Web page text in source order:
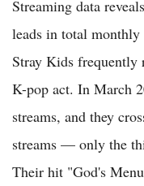
Streaming data
leads in total
Stray Kids frequently
K-pop act. In March
streams, and they
streams — only the
Their hit "God's